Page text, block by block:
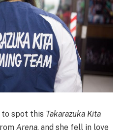
to spot this Takarazuka Kita
Arena, and she fell in love